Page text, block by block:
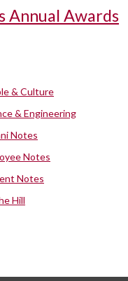
Annual Awards
& Culture
& Engineering
Notes
Notes
Notes
Hill